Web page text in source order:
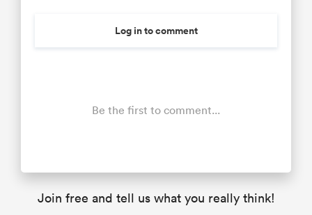
Log in to comment
Be the first to comment...
Join free and tell us what you really think!